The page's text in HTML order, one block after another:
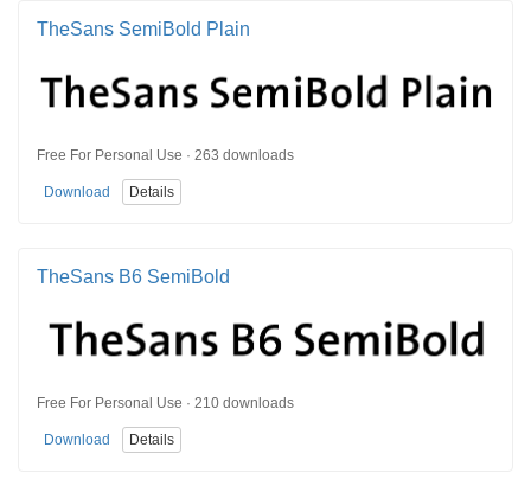
TheSans SemiBold Plain
Free For Personal Use · 263 downloads
Download Details
TheSans B6 SemiBold
Free For Personal Use · 210 downloads
Download Details